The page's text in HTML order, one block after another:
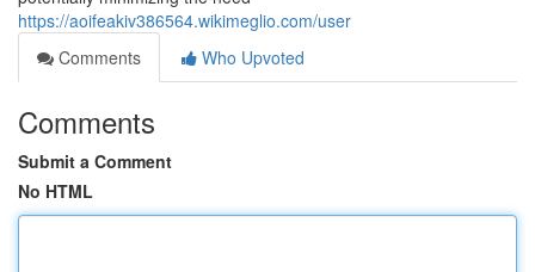
https://aoifeakiv386564.wikimeglio.com/user
Comments
Who Upvoted
Comments
Submit a Comment
No HTML